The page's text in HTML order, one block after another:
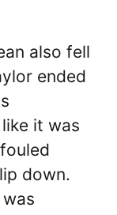
also fell
ended
it was
down.